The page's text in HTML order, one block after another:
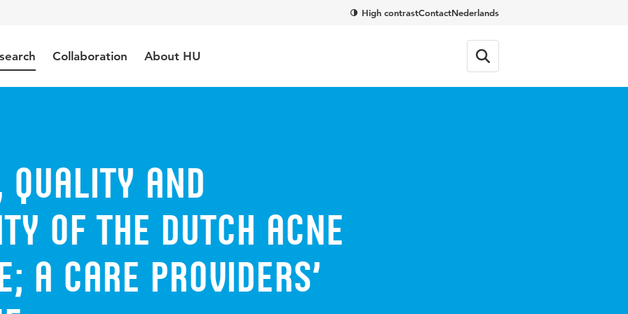
High contrastContactNederlands
Collaboration About HU
and
of the Dutch acne
a care providers’